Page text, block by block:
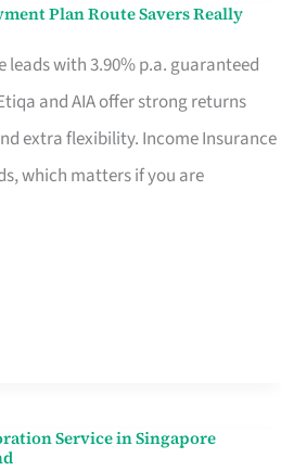
Plan Route Savers Really
leads with 3.90% p.a. guaranteed
and AIA offer strong returns
extra flexibility. Income Insurance
which matters if you are
Service in Singapore